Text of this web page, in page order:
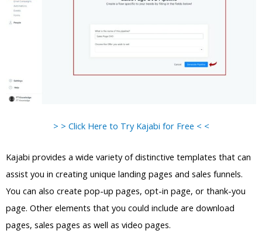
> > Click Here to Try Kajabi for Free < <
Kajabi provides a wide variety of distinctive templates that can
assist you in creating unique landing pages and sales funnels.
You can also create pop-up pages, opt-in page, or thank-you
page. Other elements that you could include are download
pages, sales pages as well as video pages.